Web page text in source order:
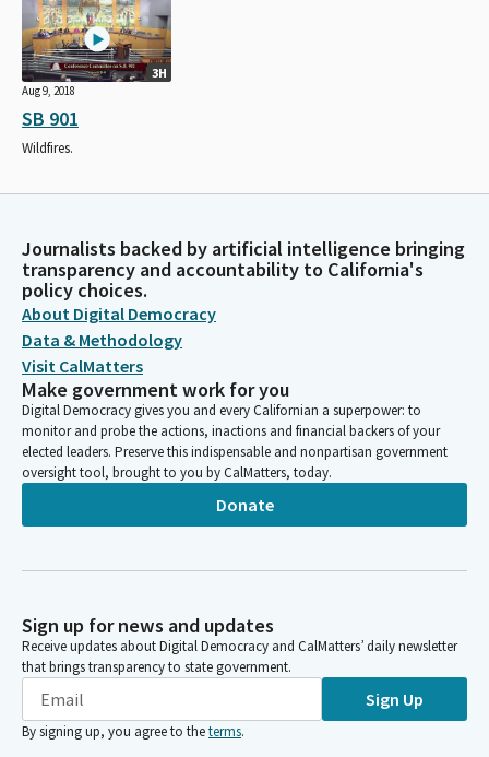
3H
Aug 9, 2018
SB 901
Wildfires.
Journalists backed by artificial intelligence bringing
transparency and accountability to California's
policy choices.
About Digital Democracy
Data & Methodology
Visit CalMatters
Make government work for you
Digital Democracy gives you and every Californian a superpower: to
monitor and probe the actions, inactions and financial backers of your
elected leaders. Preserve this indispensable and nonpartisan government
oversight tool, brought to you by CalMatters, today.
Donate
Sign up for news and updates
Receive updates about Digital Democracy and CalMatters’ daily newsletter
that brings transparency to state government.
Sign Up
By signing up, you agree to theterms.